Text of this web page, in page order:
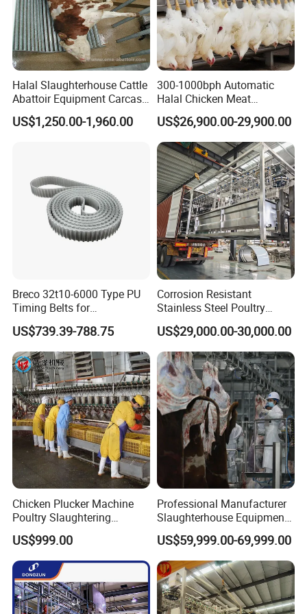
materialsand robust engineering for long-term
performance.
Comprehensive Support: We offer ongoing
supportand maintenance to keep your equipment
running smoothly.
cost-effective pricefor optimal ROI.
ChooseMeridian Technology Co., Ltd.for reliable,
high-performance poultry processing solutions that
deliver results.
Meridian Technologyhas been fully dedicated to
transforming food safety for many years.
Halal Slaughterhouse Cattle
Abattoir Equipment Carcass
Collection Grille Cow
Slaughtering Machine for
US$1,250.00-1,960.00
300-1000bph Automatic
Halal Chicken Meat
Processing Plucker Mobile
Slaughtering Equipment
Slaughter Machine Price for
Sale
US$26,900.00-29,900.00
Breco 32t10-6000 Type PU
Timing Belts for
Slaughtered Chicken
Production Line
US$739.39-788.75
Corrosion Resistant
Stainless Steel Poultry
Slaughtering Machine for
Chicken Duck Processing
Line Plant System
US$29,000.00-30,000.00
Chicken Plucker Machine
Poultry Slaughtering
Assembly Line Chicken
Slaughtering Equipment
US$999.00
Professional Manufacturer
Slaughterhouse Equipment
Beef Cattle Slaughter Line
Turnkey Solution
Slaughtering Equipment
US$59,999.00-69,999.00